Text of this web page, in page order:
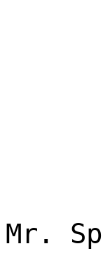
Mr.